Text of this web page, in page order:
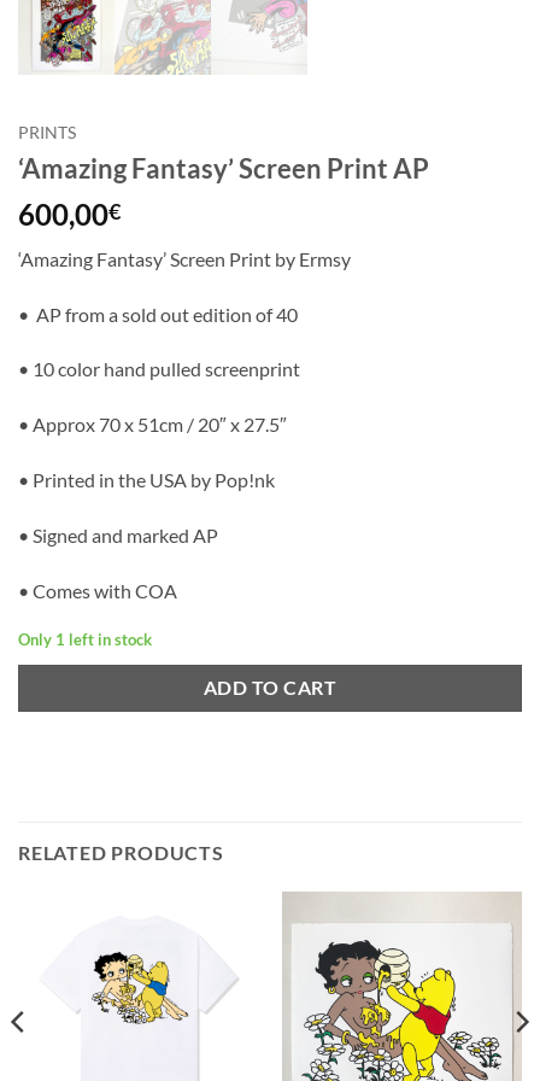
PRINTS
‘Amazing Fantasy’ Screen Print AP
600,00€
‘Amazing Fantasy’ Screen Print by Ermsy
• AP from a sold out edition of 40
• 10 color hand pulled screenprint
• Approx 70 x 51cm / 20″ x 27.5″
• Printed in the USA by Pop!nk
• Signed and marked AP
• Comes with COA
Only 1 left in stock
ADD TO CART
RELATED PRODUCTS